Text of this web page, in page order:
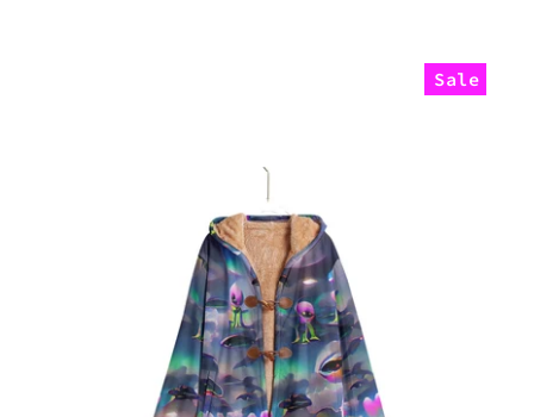
Sale